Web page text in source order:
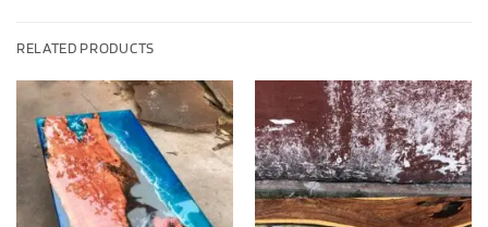
RELATED PRODUCTS